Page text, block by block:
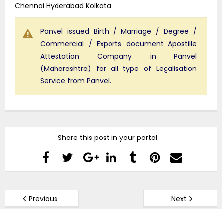
Chennai Hyderabad Kolkata
Panvel issued Birth / Marriage / Degree /
Commercial / Exports document Apostille
Attestation Company in Panvel
(Maharashtra) for all type of Legalisation
Service from Panvel.
Share this post in your portal
Previous Next